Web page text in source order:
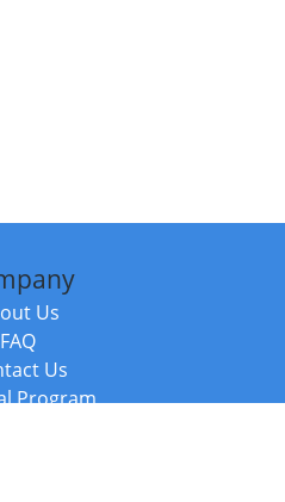
Us
FAQ
Us
Program